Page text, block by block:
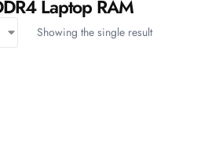
Laptop RAM
Showing the single result